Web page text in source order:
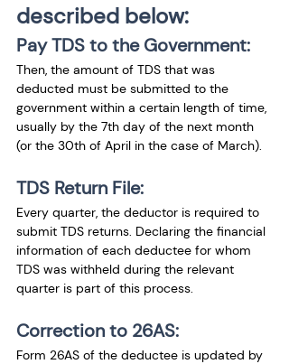
described below:
Pay TDS to the Government:
Then, the amount of TDS that was
deducted must be submitted to the
government within a certain length of time,
usually by the 7th day of the next month
(or the 30th of April in the case of March).
TDS Return File:
Every quarter, the deductor is required to
submit TDS returns. Declaring the financial
information of each deductee for whom
TDS was withheld during the relevant
quarter is part of this process.
Correction to 26AS:
Form 26AS of the deductee is updated by